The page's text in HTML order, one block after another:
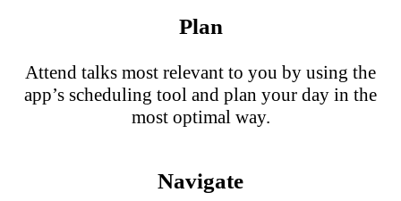
Plan
Attend talks most relevant to you by using the
app’s scheduling tool and plan your day in the
most optimal way.
Navigate